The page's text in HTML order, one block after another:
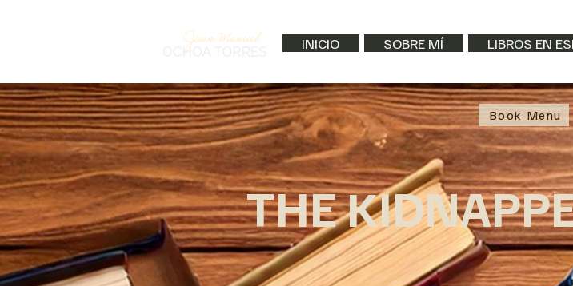
INICIO SOBRE MÍ LIBROS EN
Book Menu
THE